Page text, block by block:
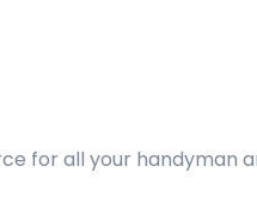
for all your handyman